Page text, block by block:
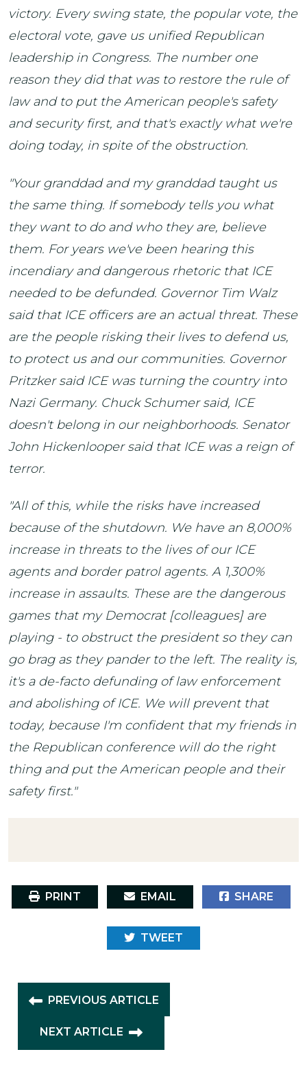
victory. Every swing state, the popular vote, the
electoral vote, gave us unified Republican
leadership in Congress. The number one
reason they did that was to restore the rule of
law and to put the American people's safety
and security first, and that's exactly what we're
doing today, in spite of the obstruction.
"Your granddad and my granddad taught us
the same thing. If somebody tells you what
they want to do and who they are, believe
them. For years we've been hearing this
incendiary and dangerous rhetoric that ICE
needed to be defunded. Governor Tim Walz
said that ICE officers are an actual threat. These
are the people risking their lives to defend us,
to protect us and our communities. Governor
Pritzker said ICE was turning the country into
Nazi Germany. Chuck Schumer said, ICE
doesn't belong in our neighborhoods. Senator
John Hickenlooper said that ICE was a reign of
terror.
"All of this, while the risks have increased
because of the shutdown. We have an 8,000%
increase in threats to the lives of our ICE
agents and border patrol agents. A 1,300%
increase in assaults. These are the dangerous
games that my Democrat [colleagues] are
playing - to obstruct the president so they can
go brag as they pander to the left. The reality is,
it's a de-facto defunding of law enforcement
and abolishing of ICE. We will prevent that
today, because I'm confident that my friends in
the Republican conference will do the right
thing and put the American people and their
safety first."
PRINT EMAIL SHARE
TWEET
PREVIOUS ARTICLE
NEXT ARTICLE